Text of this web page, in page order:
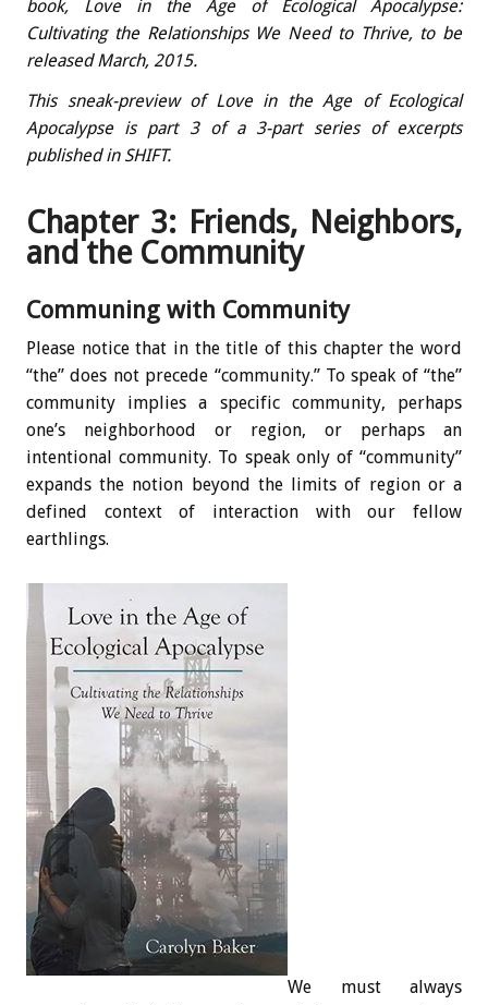
book, Love in the Age of Ecological Apocalypse:
Cultivating the Relationships We Need to Thrive, to be
released March, 2015.
This sneak-preview of Love in the Age of Ecological
Apocalypse is part 3 of a 3-part series of excerpts
published in SHIFT.
Chapter 3: Friends, Neighbors,
and the Community
Communing with Community
Please notice that in the title of this chapter the word
“the” does not precede “community.” To speak of “the”
community implies a specific community, perhaps
one’s neighborhood or region, or perhaps an
intentional community. To speak only of “community”
expands the notion beyond the limits of region or a
defined context of interaction with our fellow
earthlings.
We must always